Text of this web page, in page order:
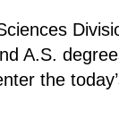
A.S.
the